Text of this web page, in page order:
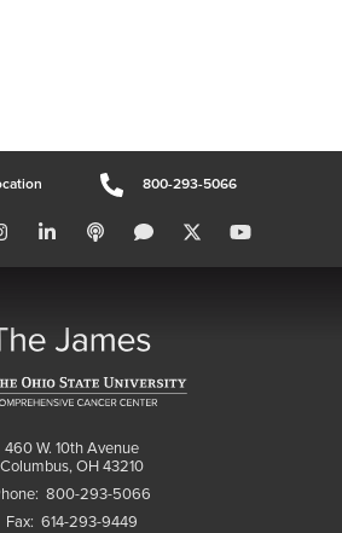
800-293-5066
460 W. 10th Avenue
Columbus, OH 43210
800-293-5066
Fax: 614-293-9449